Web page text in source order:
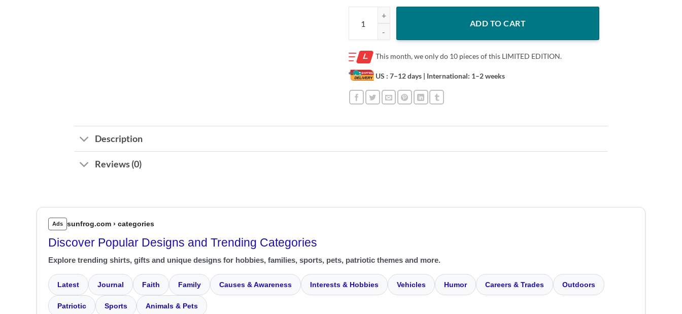
Poster Wanted 5 Finger Brown Shirt – Vintage Baseball Cubs quantity
ADD TO CART
This month, we only do 10 pieces of this LIMITED EDITION.
US : 7–12 days | International: 1–2 weeks
Description
Reviews (0)
Ads sunfrog.com › categories
Discover Popular Designs and Trending Categories
Explore trending shirts, gifts and unique designs for hobbies, families, sports, pets, patriotic themes and more.
Latest Journal Faith Family Causes & Awareness Interests & Hobbies Vehicles Humor Careers & Trades Outdoors
Patriotic Sports Animals & Pets